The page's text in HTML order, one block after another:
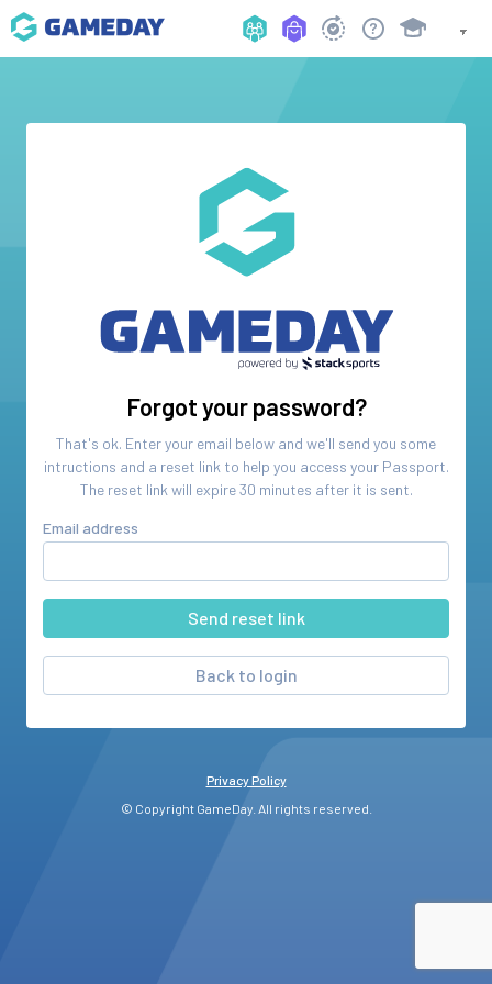
Forgot your password?
That's ok. Enter your email below and we'll send you some
intructions and a reset link to help you access your Passport.
The reset link will expire 30 minutes after it is sent.
Email address
Back to login
Privacy Policy
© Copyright GameDay. All rights reserved.